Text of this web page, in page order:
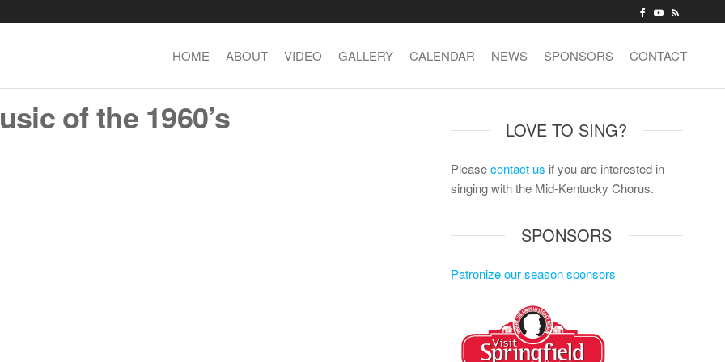
HOME ABOUT VIDEO GALLERY CALENDAR NEWS SPONSORS CONTACT
of the 1960’s LOVE TO SING?
Pleasecontact us if you are interested in
singing with the Mid-Kentucky Chorus.
SPONSORS
Patronize our season sponsors